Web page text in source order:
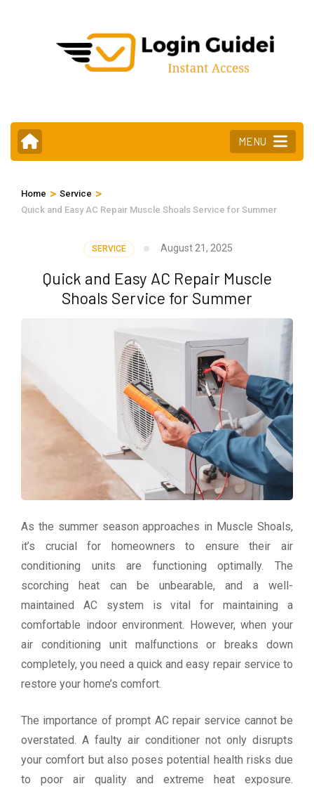
MENU
Home > Service >
Quick and Easy AC Repair Muscle Shoals Service for Summer
SERVICE August 21, 2025
Quick and Easy AC Repair Muscle
Shoals Service for Summer
As the summer season approaches in Muscle Shoals,
it’s crucial for homeowners to ensure their air
conditioning units are functioning optimally. The
scorching heat can be unbearable, and a well-
maintained AC system is vital for maintaining a
comfortable indoor environment. However, when your
air conditioning unit malfunctions or breaks down
completely, you need a quick and easy repair service to
restore your home’s comfort.
The importance of prompt AC repair service cannot be
overstated. A faulty air conditioner not only disrupts
your comfort but also poses potential health risks due
to poor air quality and extreme heat exposure.